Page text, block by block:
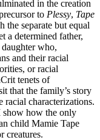
in the creation
to Plessy, Tape
the separate but equal
a determined father,
who,
and their racial
or racial
tenets of
that the family’s story
racial characterizations.
show how the only
child Mamie Tape
creatures.